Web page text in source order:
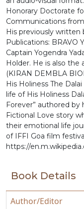
Honorary Doctorate
Communications
His previously written
Publications: BRAVO
Captain Yogendra
Holder. He is also the
(KIRAN DEMBLA
His Holiness The
life of His Holiness
Forever” authored by
Fictional Love story
their emotional life
of IFFI Goa film
https://
Book Details
Author/Editor